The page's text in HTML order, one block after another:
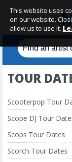
TOUR
Scooterpop Tour
Scope DJ Tour
Scops Tour Dates
Scorch Tour Dates
This website uses
on our website.
allow us to use it.